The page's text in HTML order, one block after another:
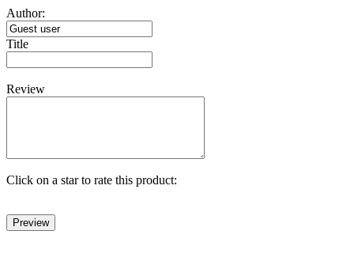
Author:
Title
Review
Click on a star to rate this product: